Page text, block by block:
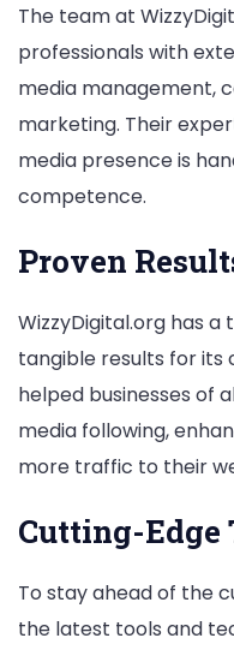
The team at
professionals with
media management,
marketing. Their
media presence is
competence.
Proven
WizzyDigital.org has
tangible results for its
helped businesses of
media following,
more traffic to their
Cutting-Edge
To stay ahead of the
the latest tools and